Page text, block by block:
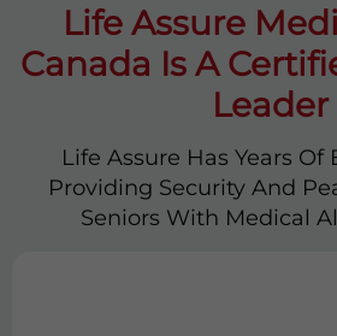
Life Assure
Canada Is A
Leader
Life Assure Has Years Of
Providing Security And
Seniors With Medical